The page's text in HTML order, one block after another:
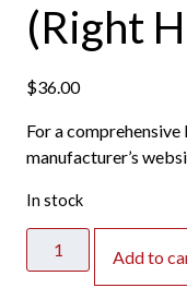
(Right
$36.00
For a
manufacturer’s
In stock
Micro
EngineeringAdd to